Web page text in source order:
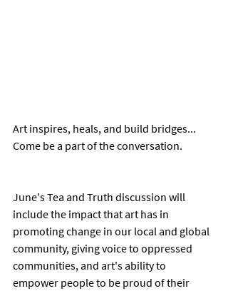
Art inspires, heals, and build bridges...
Come be a part of the conversation.
June's Tea and Truth discussion will
include the impact that art has in
promoting change in our local and global
community, giving voice to oppressed
communities, and art's ability to
empower people to be proud of their